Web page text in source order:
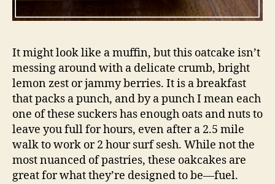
It might look like a muffin, but this oatcake isn’t
messing around with a delicate crumb, bright
lemon zest or jammy berries. It is a breakfast
that packs a punch, and by a punch I mean each
one of these suckers has enough oats and nuts to
leave you full for hours, even after a 2.5 mile
walk to work or 2 hour surf sesh. While not the
most nuanced of pastries, these oakcakes are
great for what they’re designed to be—fuel.